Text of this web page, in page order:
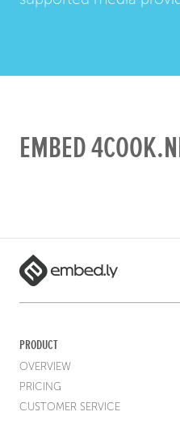
EMBED
PRODUCT
OVERVIEW
PRICING
CUSTOMER SERVICE